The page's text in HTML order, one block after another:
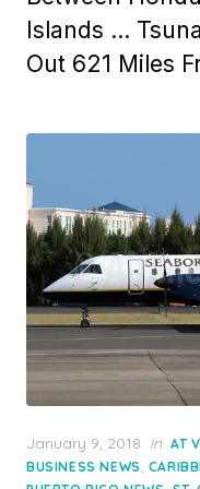
Islands …
Out 621 Miles
Posted
on
January 9, 2018 in AT
BUSINESS NEWS,